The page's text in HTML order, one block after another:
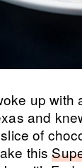
up with
and
of
this